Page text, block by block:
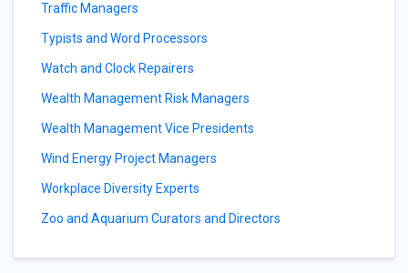
Traffic Managers
Typists and Word Processors
Watch and Clock Repairers
Wealth Management Risk Managers
Wealth Management Vice Presidents
Wind Energy Project Managers
Workplace Diversity Experts
Zoo and Aquarium Curators and Directors